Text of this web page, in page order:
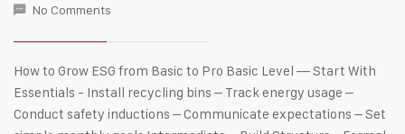
No Comments
How to Grow ESG from Basic to Pro Basic Level — Start With
Essentials - Install recycling bins – Track energy usage –
Conduct safety inductions – Communicate expectations – Set